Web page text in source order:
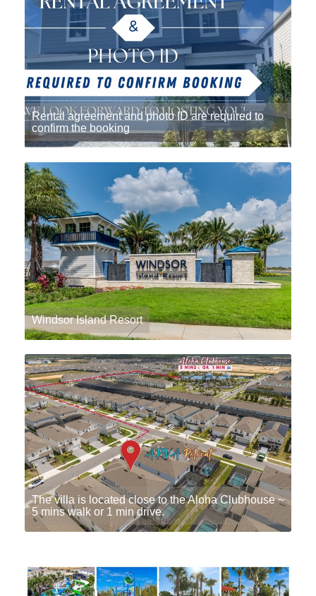
Rental agreement and photo ID are required to
confirm the booking
Windsor Island Resort
The villa is located close to the Aloha Clubhouse ~
5 mins walk or 1 min drive.